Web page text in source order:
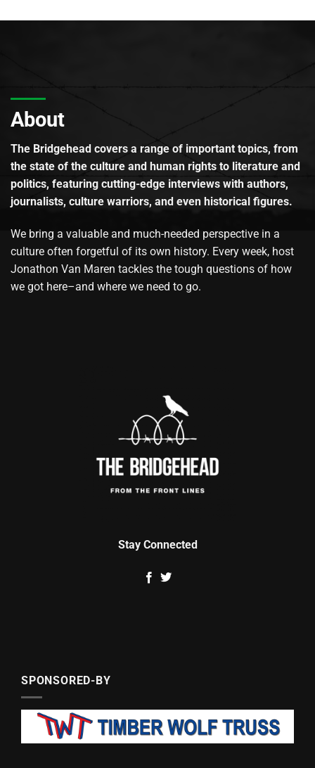
About
The Bridgehead covers a range of important topics, from
the state of the culture and human rights to literature and
politics, featuring cutting-edge interviews with authors,
journalists, culture warriors, and even historical figures.
We bring a valuable and much-needed perspective in a
culture often forgetful of its own history. Every week, host
Jonathon Van Maren tackles the tough questions of how
we got here–and where we need to go.
Stay Connected
SPONSORED-BY